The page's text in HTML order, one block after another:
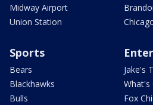
Midway Airport
Union Station
Sports
Bears
Blackhawks
Bulls
Jake's
What's
Fox